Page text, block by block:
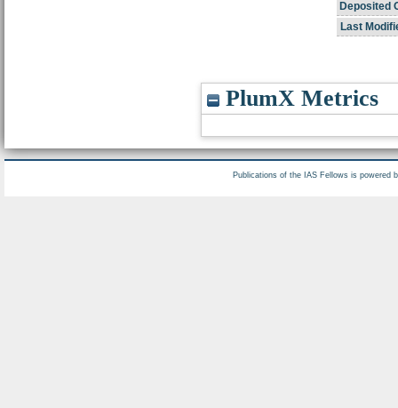
Deposited
Last
PlumX Metrics
Publications of the IAS Fellows is powered